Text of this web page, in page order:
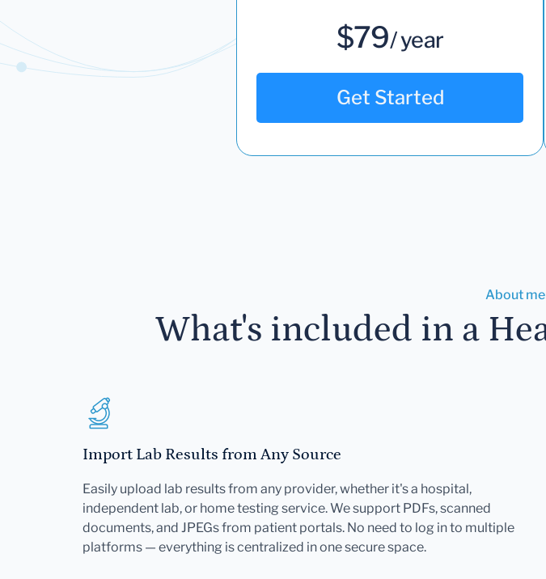
$79/ year
Get Started
About
What's included in a
Import Lab Results from Any Source
Easily upload lab results from any provider, whether it's a hospital,
independent lab, or home testing service. We support PDFs, scanned
documents, and JPEGs from patient portals. No need to log in to multiple
platforms — everything is centralized in one secure space.